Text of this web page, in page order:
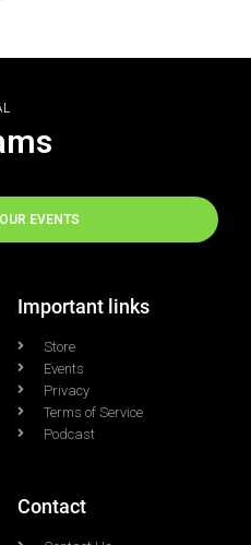
EVENTS
Important links
Store
Events
Privacy
Terms of Service
Podcast
Contact